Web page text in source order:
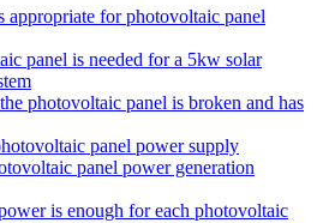
appropriate for photovoltaic panel
panel is needed for a 5kw solar
photovoltaic panel is broken and has
panel power supply
panel power generation
is enough for each photovoltaic